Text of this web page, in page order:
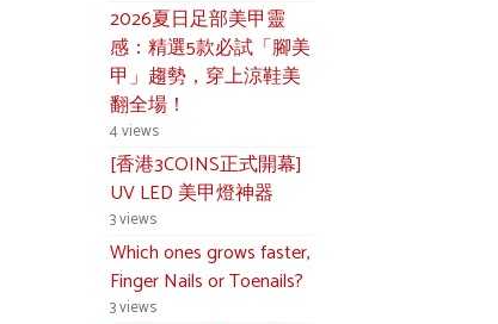
2026夏日足部美甲靈
感：精選5款必試「腳美
甲」趨勢，穿上涼鞋美
翻全場！
4 views
[香港3COINS正式開幕]
UV LED 美甲燈神器
3 views
Which ones grows faster,
Finger Nails or Toenails?
3 views